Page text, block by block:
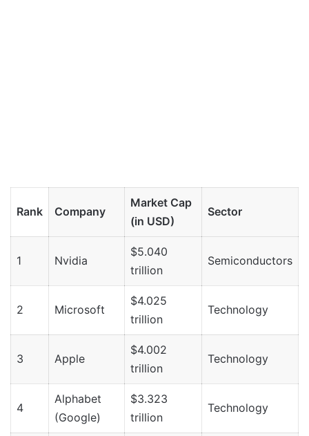
Rank Company
Market Cap
(in USD)
Sector
1 Nvidia
$5.040
trillion
Semiconductors
2 Microsoft
$4.025
trillion
Technology
3 Apple
$4.002
trillion
Technology
4
Alphabet
(Google)
$3.323
trillion
Technology